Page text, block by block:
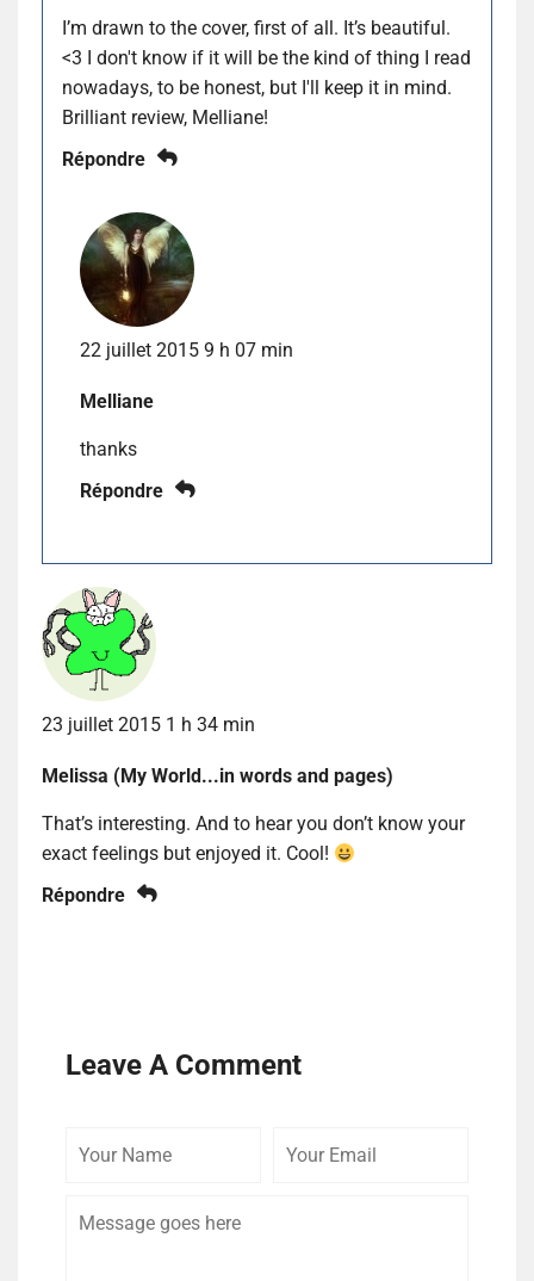
I’m drawn to the cover, first of all. It’s beautiful.
<3 I don't know if it will be the kind of thing I read
nowadays, to be honest, but I'll keep it in mind.
Brilliant review, Melliane!
Répondre
22 juillet 2015 9 h 07 min
Melliane
thanks
Répondre
23 juillet 2015 1 h 34 min
Melissa (My World...in words and pages)
That’s interesting. And to hear you don’t know your
exact feelings but enjoyed it. Cool!
Répondre
Leave A Comment